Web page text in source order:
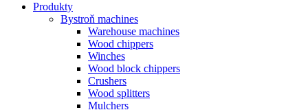
Produkty
Bystroň machines
Warehouse machines
Wood chippers
Winches
Wood block chippers
Crushers
Wood splitters
Mulchers